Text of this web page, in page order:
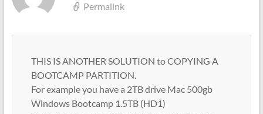
Permalink
THIS IS ANOTHER SOLUTION to COPYING A
BOOTCAMP PARTITION.
For example you have a 2TB drive Mac 500gb
Windows Bootcamp 1.5TB (HD1)